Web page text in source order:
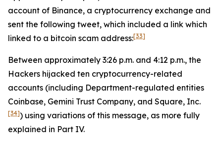
account of Binance, a cryptocurrency exchange and
sent the following tweet, which included a link which
linked to a bitcoin scam address:[33]
Between approximately 3:26 p.m. and 4:12 p.m., the
Hackers hijacked ten cryptocurrency-related
accounts (including Department-regulated entities
Coinbase, Gemini Trust Company, and Square, Inc.
[34]) using variations of this message, as more fully
explained in Part IV.